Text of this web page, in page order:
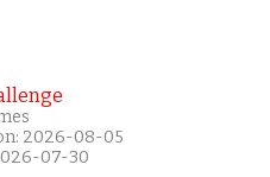
2026-08-05
07-30